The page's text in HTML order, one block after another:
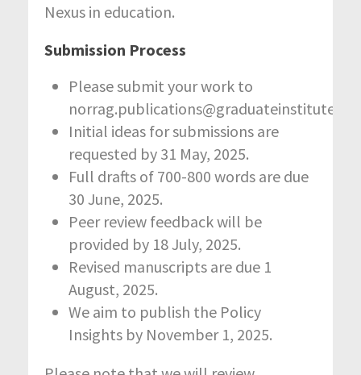
Nexus in education.
Submission Process
Please submit your work to
norrag.publications@graduateinstitute.ch
Initial ideas for submissions are
requested by 31 May, 2025.
Full drafts of 700-800 words are due
30 June, 2025.
Peer review feedback will be
provided by 18 July, 2025.
Revised manuscripts are due 1
August, 2025.
We aim to publish the Policy
Insights by November 1, 2025.